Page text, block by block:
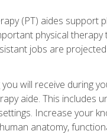
(PT) aides support
physical
jobs are
will receive during
aide. This includes
Increase your
anatomy,